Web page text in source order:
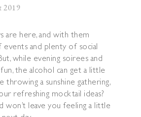
2019
are here, and with them
events and plenty of social
while evening soirees and
the alcohol can get a little
throwing a sunshine gathering,
refreshing mocktail ideas?
won’t leave you feeling a little